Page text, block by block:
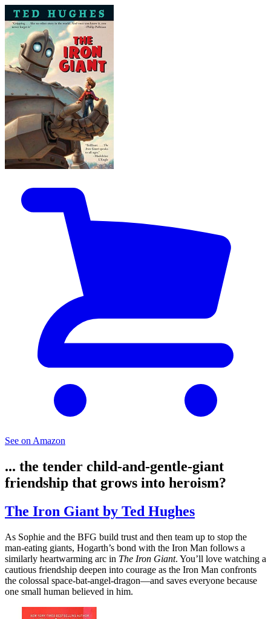
See on Amazon
... the tender child-and-gentle-giant
friendship that grows into heroism?
The Iron Giant by Ted Hughes
As Sophie and the BFG build trust and then team up to stop the
man-eating giants, Hogarth’s bond with the Iron Man follows a
similarly heartwarming arc in The Iron Giant. You’ll love watching a
cautious friendship deepen into courage as the Iron Man confronts
the colossal space-bat-angel-dragon—and saves everyone because
one small human believed in him.